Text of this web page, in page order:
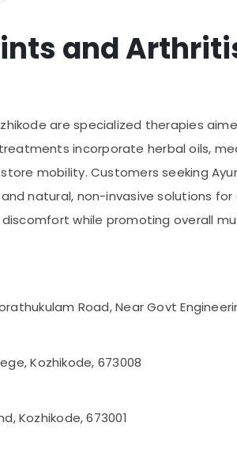
and
are specialized therapies
incorporate herbal oils,
mobility. Customers seeking
natural, non-invasive solutions
while promoting overall
Road, Near Govt
Kozhikode, 673008
Kozhikode, 673001